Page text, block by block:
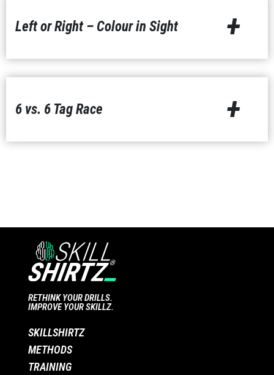
Left or Right – Colour in Sight +
6 vs. 6 Tag Race +
RETHINK YOUR DRILLS.
IMPROVE YOUR SKILLZ.
SKILLSHIRTZ
METHODS
TRAINING